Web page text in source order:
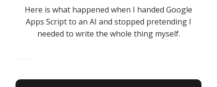
Here is what happened when I handed Google
Apps Script to an AI and stopped pretending I
needed to write the whole thing myself.